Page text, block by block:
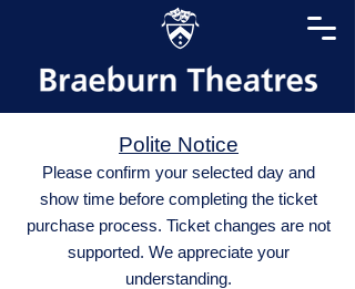
Polite Notice
Please confirm your selected day and
show time before completing the ticket
purchase process. Ticket changes are not
supported. We appreciate your
understanding.